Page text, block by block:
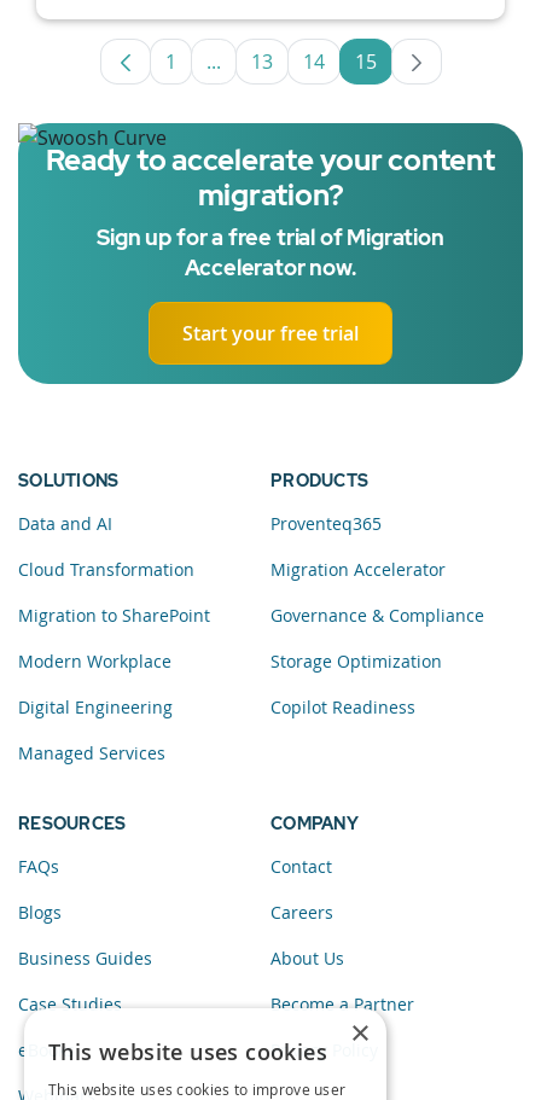
Page
1 ...Intermediate Pages Use TAB to
Page
13 Page
14 Page
15
Ready to accelerate your content
migration?
Sign up for a free trial of Migration
Accelerator now.
Start your free trial
SOLUTIONS
Data and AI
Cloud Transformation
Migration to SharePoint
Modern Workplace
Digital Engineering
Managed Services
PRODUCTS
Proventeq365
Migration Accelerator
Governance & Compliance
Storage Optimization
Copilot Readiness
RESOURCES
FAQs
Blogs
Business Guides
Case Studies
eBooks
COMPANY
Contact
Careers
About Us
Become a Partner
Privacy Policy
×
This website uses cookies
This website uses cookies to improve user